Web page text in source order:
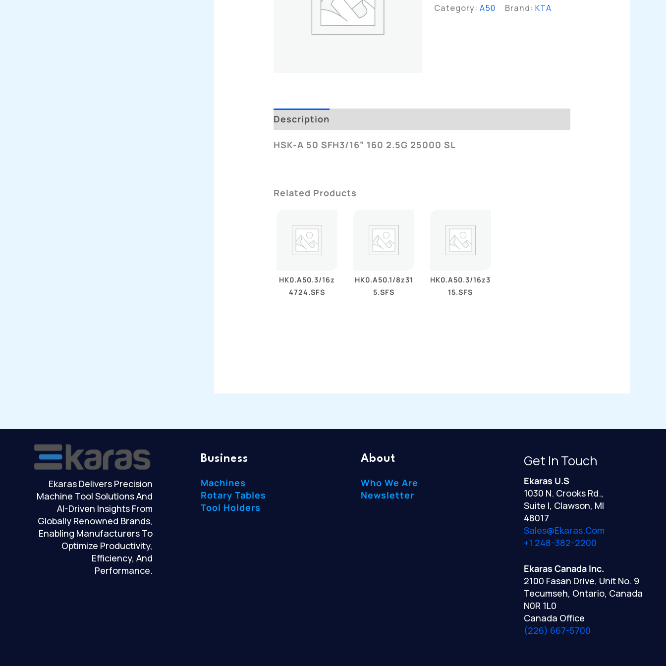
Category: A50 Brand: KTA
Description
HSK-A 50 SFH3/16” 160 2.5G 25000 SL
Related Products
HK0.A50.3/16z
4724.SFS
HK0.A50.1/8z31
5.SFS
HK0.A50.3/16z3
15.SFS
Ekaras Delivers Precision
Machine Tool Solutions And
AI-Driven Insights From
Globally Renowned Brands,
Enabling Manufacturers To
Optimize Productivity,
Efficiency, And
Performance.
Business
Machines
Rotary Tables
Tool Holders
About
Who We Are
Newsletter
Get In Touch
Ekaras U.S
1030 N. Crooks Rd.,
Suite I, Clawson, MI
48017
Sales@ekaras.com
+1 248-382-2200
Ekaras Canada Inc.
2100 Fasan Drive, Unit No. 9
Tecumseh, Ontario, Canada
N0R 1L0
Canada Office
(226) 667-5700